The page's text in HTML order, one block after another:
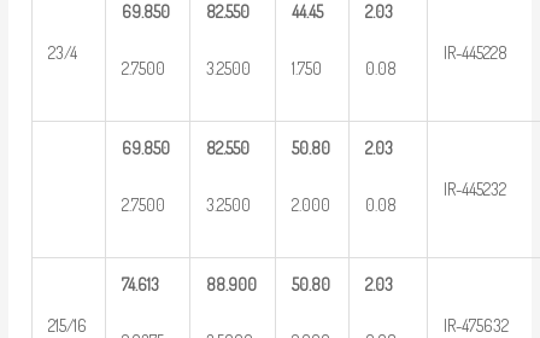
23/4
69.850
2.7500
82.550
3.2500
44.45
1.750
2.03
0.08
IR-445228
69.850
2.7500
82.550
3.2500
50.80
2.000
2.03
0.08
IR-445232
215/16
74.613 88.900 50.80 2.03
IR-475632